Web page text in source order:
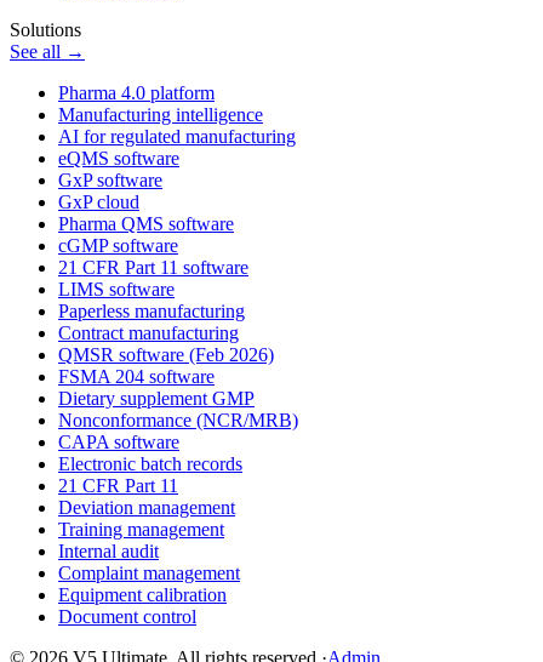
Solutions
See all →
Pharma 4.0 platform
Manufacturing intelligence
AI for regulated manufacturing
eQMS software
GxP software
GxP cloud
Pharma QMS software
cGMP software
21 CFR Part 11 software
LIMS software
Paperless manufacturing
Contract manufacturing
QMSR software (Feb 2026)
FSMA 204 software
Dietary supplement GMP
Nonconformance (NCR/MRB)
CAPA software
Electronic batch records
21 CFR Part 11
Deviation management
Training management
Internal audit
Complaint management
Equipment calibration
Document control
© 2026 V5 Ultimate. All rights reserved. ·Admin